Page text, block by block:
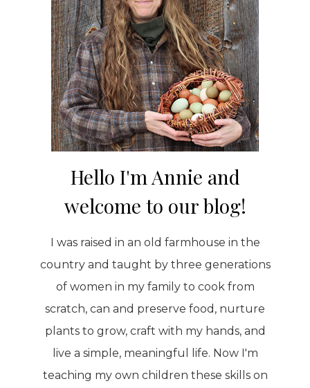
Hello I'm Annie and
welcome to our blog!
I was raised in an old farmhouse in the
country and taught by three generations
of women in my family to cook from
scratch, can and preserve food, nurture
plants to grow, craft with my hands, and
live a simple, meaningful life. Now I'm
teaching my own children these skills on